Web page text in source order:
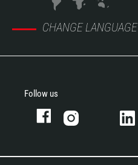
CHANGE LANGUAGE
Follow us